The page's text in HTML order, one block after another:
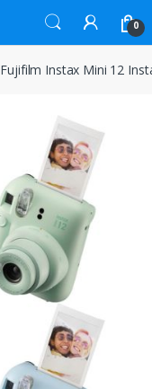
0
Fujifilm Instax Mini 12